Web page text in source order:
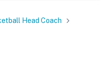
Head Coach